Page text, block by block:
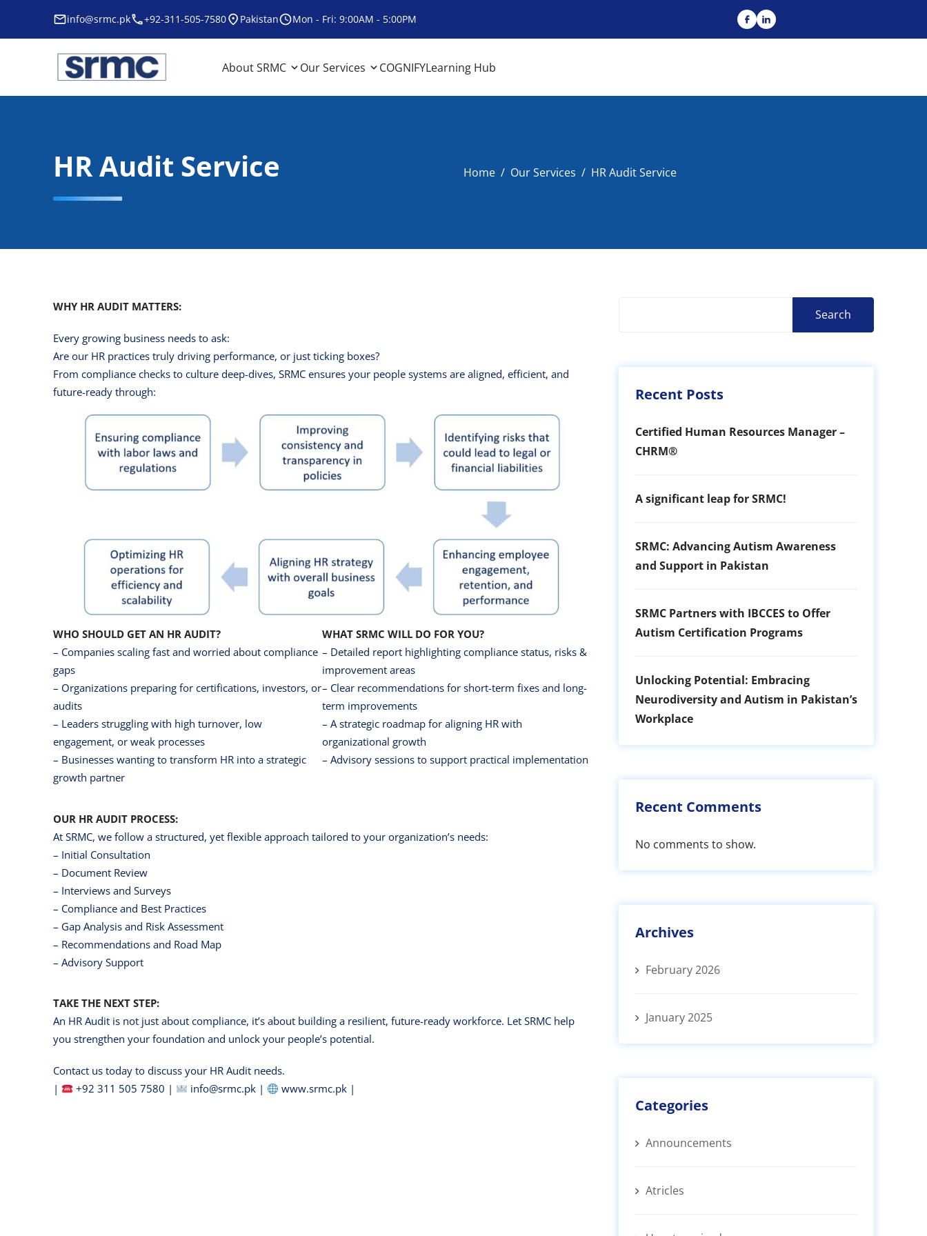
info@srmc.pk +92-311-505-7580 Pakistan Mon - Fri: 9:00AM - 5:00PM
srmc
srmc website About SRMC Our Services COGNIFYLearning Hub
HR Audit Service Home Our Services HR Audit Service
WHY HR AUDIT MATTERS:
Every growing business needs to ask:
Are our HR practices truly driving performance, or just ticking boxes?
From compliance checks to culture deep-dives, SRMC ensures your people systems are aligned, efficient, and
future-ready through:
WHO SHOULD GET AN HR AUDIT?
– Companies scaling fast and worried about compliance
gaps
– Organizations preparing for certifications, investors, or
audits
– Leaders struggling with high turnover, low
engagement, or weak processes
– Businesses wanting to transform HR into a strategic
growth partner
WHAT SRMC WILL DO FOR YOU?
– Detailed report highlighting compliance status, risks &
improvement areas
– Clear recommendations for short-term fixes and long-
term improvements
– A strategic roadmap for aligning HR with
organizational growth
– Advisory sessions to support practical implementation
OUR HR AUDIT PROCESS:
At SRMC, we follow a structured, yet flexible approach tailored to your organization’s needs:
– Initial Consultation
– Document Review
– Interviews and Surveys
– Compliance and Best Practices
– Gap Analysis and Risk Assessment
– Recommendations and Road Map
– Advisory Support
TAKE THE NEXT STEP:
An HR Audit is not just about compliance, it’s about building a resilient, future-ready workforce. Let SRMC help
you strengthen your foundation and unlock your people’s potential.
Contact us today to discuss your HR Audit needs.
|
+92 311 505 7580 | info@srmc.pk | www.srmc.pk |
Search
Recent Posts
Certified Human Resources Manager –
CHRM®
A significant leap for SRMC!
SRMC: Advancing Autism Awareness
and Support in Pakistan
SRMC Partners with IBCCES to Offer
Autism Certification Programs
Unlocking Potential: Embracing
Neurodiversity and Autism in Pakistan’s
Workplace
Recent Comments
No comments to show.
Archives
February 2026
January 2025
Categories
Announcements
Atricles